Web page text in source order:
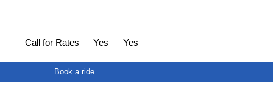
Call for Rates Yes Yes
Book a ride